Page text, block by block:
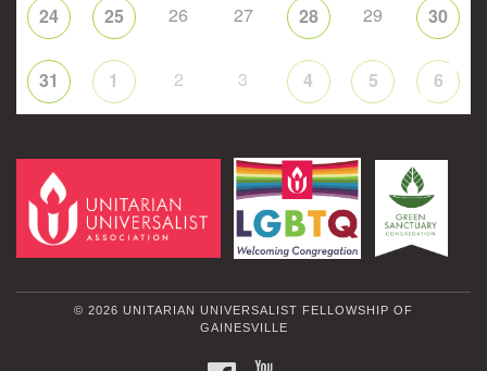
24 25 26 27 28 29 30
31 1 2 3 4 5 6
© 2026 UNITARIAN UNIVERSALIST FELLOWSHIP OF
GAINESVILLE
FACEBOOK